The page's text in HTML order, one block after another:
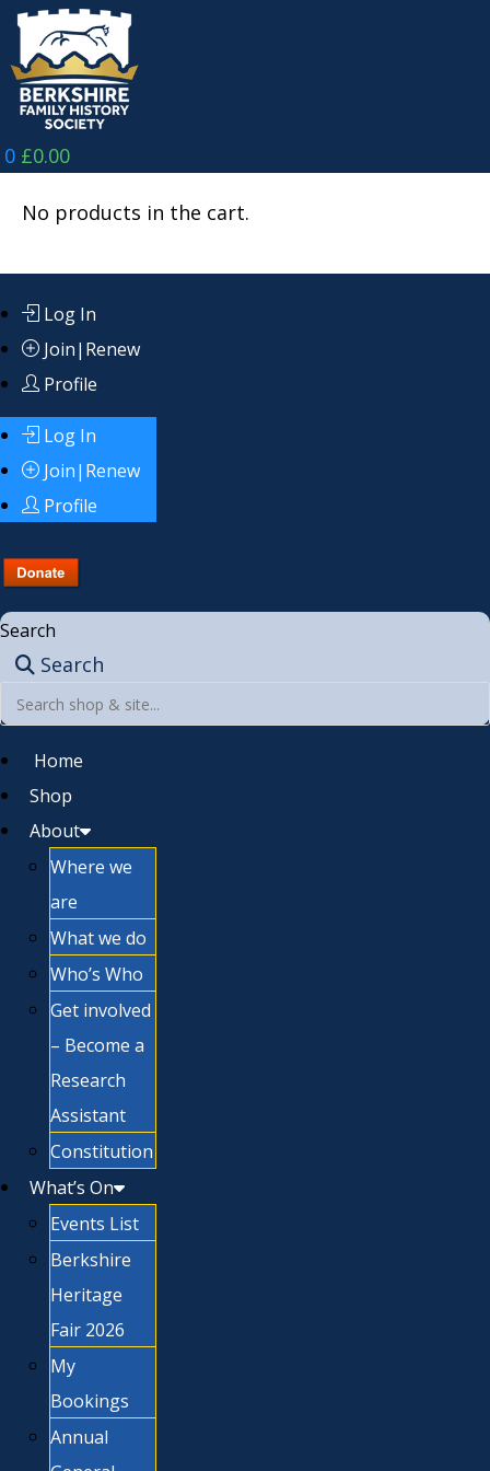
Skip
content
0 £0.00
No products in the cart.
Log In
Join|Renew
Profile
Log In
Join|Renew
Profile
Search
Search
Home
Shop
About
Where we
are
What we do
Who’s Who
Get involved
– Become a
Research
Assistant
Constitution
What’s On
Events List
Berkshire
Heritage
Fair 2026
My
Bookings
Annual